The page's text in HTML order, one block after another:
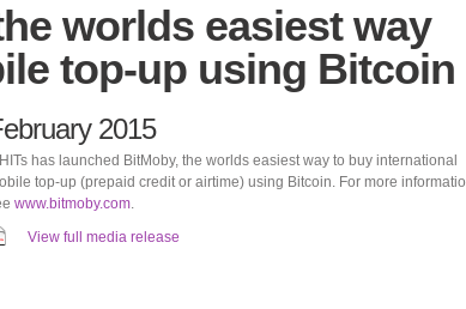
worlds easiest way
top-up using Bitcoin
2015
has launched BitMoby, the worlds easiest way to buy international
top-up (prepaid credit or airtime) using Bitcoin. For more
www.bitmoby.com.
View full media release